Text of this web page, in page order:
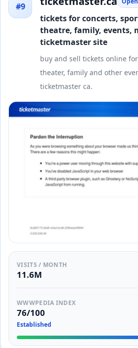
#9
tickets for concerts,
theatre, family, events,
ticketmaster site
buy and sell tickets online
theater, family and other
ticketmaster ca.
VISITS / MONTH
11.6M
WWWPEDIA INDEX
76/100
Established